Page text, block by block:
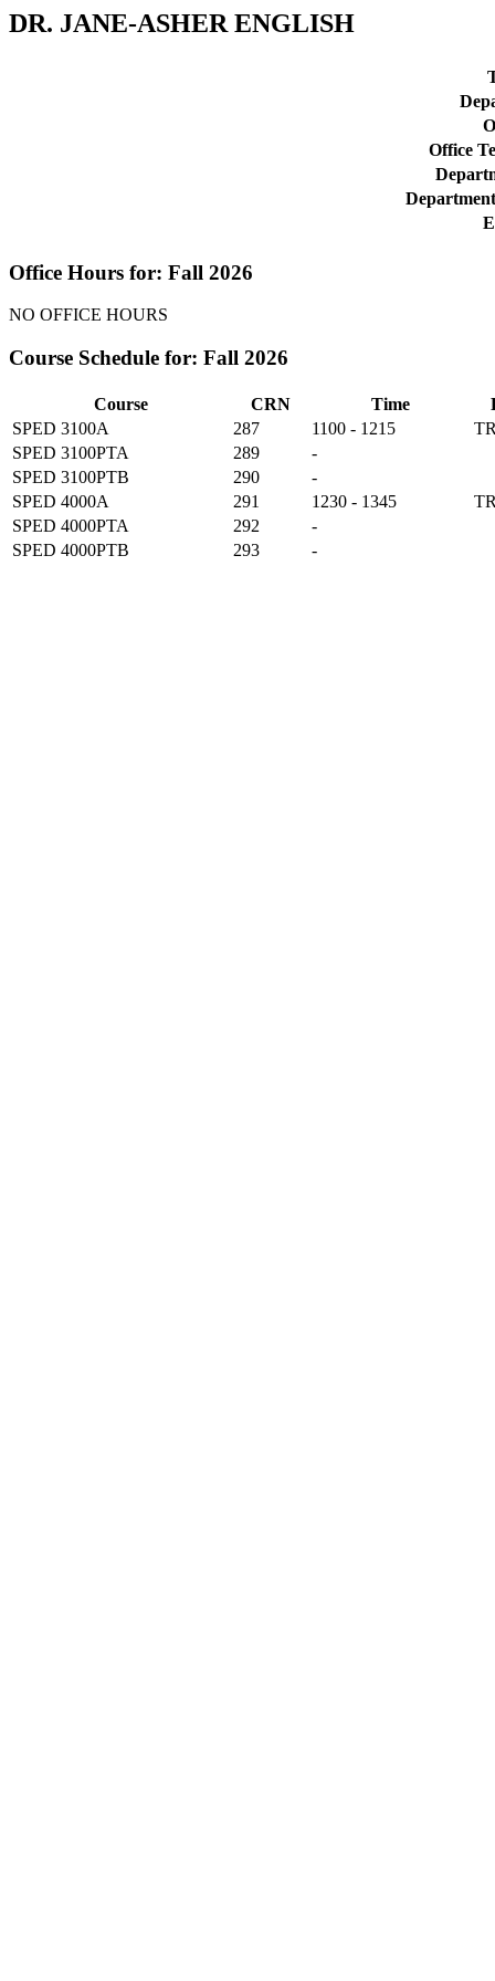
DR. JANE-ASHER ENGLISH
Office
Office Hours for: Fall 2026
NO OFFICE HOURS
Course Schedule for: Fall 2026
Course CRN Time
SPED 3100A
287 1100 - 1215
SPED 3100PTA
289
-
SPED 3100PTB
290
-
SPED 4000A
291 1230 - 1345
SPED 4000PTA
292
-
SPED 4000PTB
293 -